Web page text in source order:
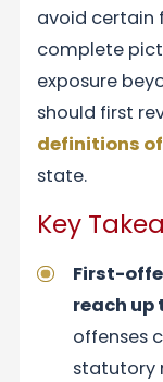
avoid certain
complete
exposure
should first
definitions of
state.
Key
First-
reach up
offenses
statutory